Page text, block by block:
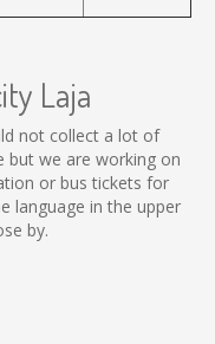
Laja
not collect a lot of
but we are working on
or bus tickets for
language in the upper
by.